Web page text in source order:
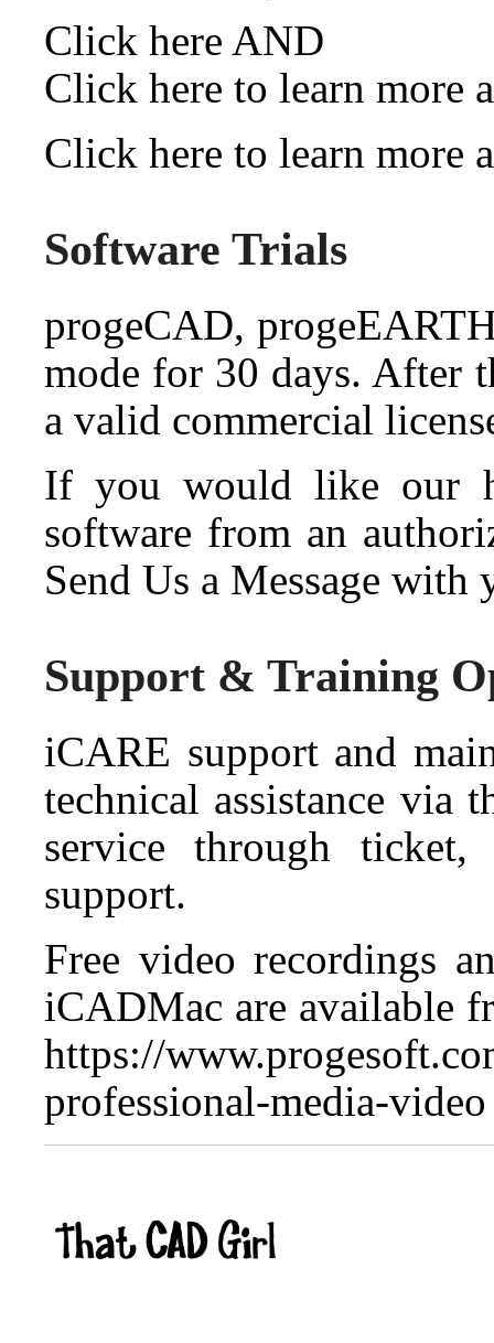
Click here AND
Click here to learn more
Click here to learn more
Software Trials
progeCAD,
mode for 30 days. After
a valid commercial
If you would like our
software from an
Send Us a Message with
Support & Training
iCARE support and
technical assistance via
service through
support.
Free video recordings
iCADMac are available
https://
professional-media-video